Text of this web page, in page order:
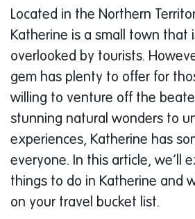
Located in the Northern
Katherine is a small town that
overlooked by tourists.
gem has plenty to offer for
willing to venture off the
stunning natural wonders to
experiences, Katherine has
everyone. In this article, we’ll
things to do in Katherine and
on your travel bucket list.